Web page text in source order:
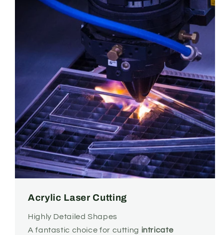
Acrylic Laser Cutting
Highly Detailed Shapes
A fantastic choice for cutting intricate